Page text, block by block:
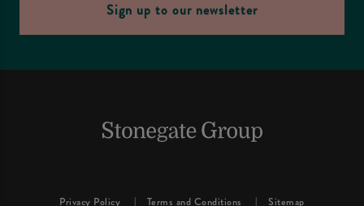
Sign up to our newsletter
Privacy Policy Terms and Conditions Sitemap